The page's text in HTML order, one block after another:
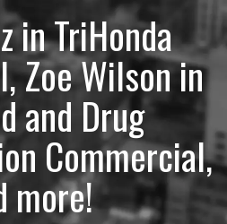
in TriHonda
Zoe Wilson in
and Drug
Commercial,
more!